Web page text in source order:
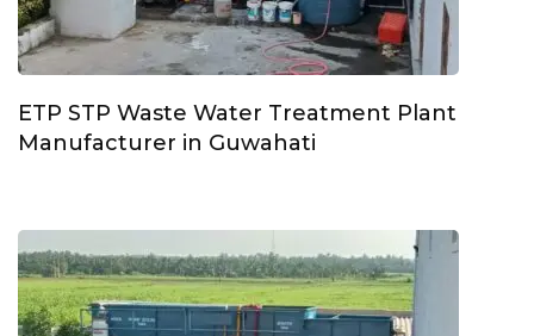
ETP STP Waste Water Treatment Plant
Manufacturer in Guwahati